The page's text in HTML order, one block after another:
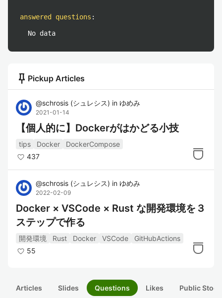
answered questions :
No data
push_pin Pickup Articles
@schrosis (シュレシス) in ゆめみ
2021-01-14
【個人的に】Dockerがはかどる小技
tips Docker
DockerCompose
437
@schrosis (シュレシス) in ゆめみ
2022-02-09
Docker × VSCode × Rust な開発環境を３
ステップで作る
開発環境 Rust Docker VSCode
GitHubActions
55
Articles Slides Questions Likes Public